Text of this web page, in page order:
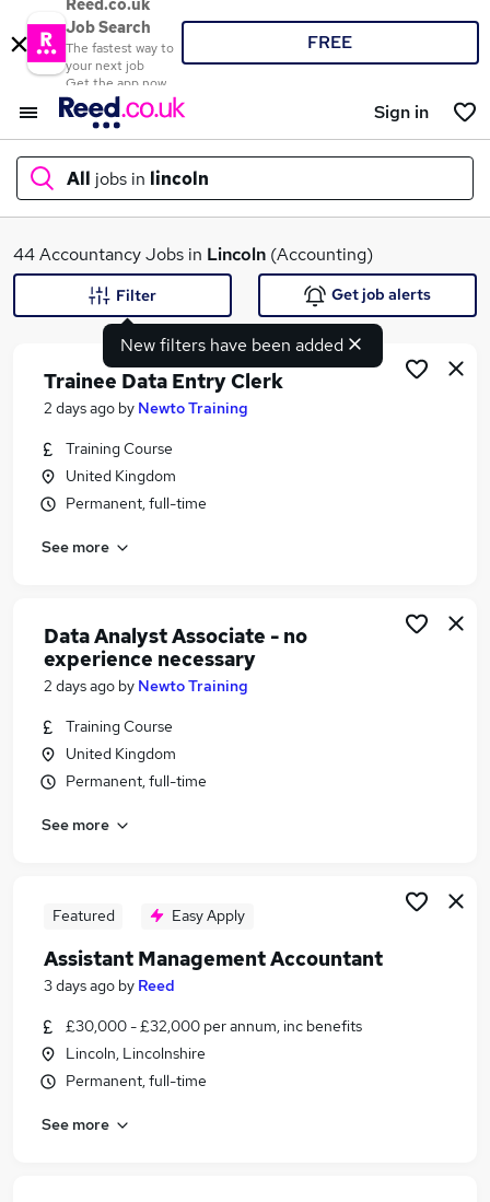
Reed.co.uk
Job Search
The fastest way to
your next job
Get the app now
FREE
Sign in
All jobs in lincoln
What
Similar searches:
Accountancy Jobs in Belfast
44 Accountancy Jobs in Lincoln (Accounting)
New filters have been added
Filter Get job alerts
Trainee Data Entry Clerk
2 days ago by Newto Training
Training Course
United Kingdom
Permanent, full-time
See more
Data Analyst Associate - no
experience necessary
2 days ago by Newto Training
Training Course
United Kingdom
Permanent, full-time
See more
Featured Easy Apply
Assistant Management Accountant
3 days ago by Reed
£30,000 - £32,000 per annum, inc benefits
Lincoln, Lincolnshire
Permanent, full-time
See more